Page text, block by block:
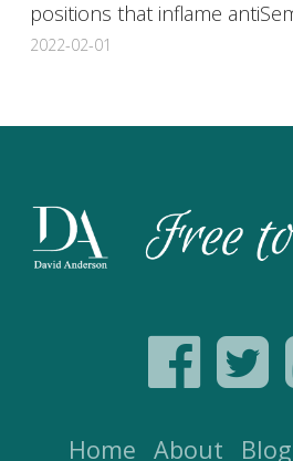
positions that inflame
2022-02-01
Home About Blog